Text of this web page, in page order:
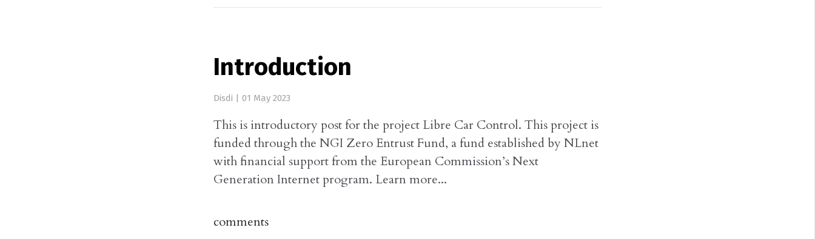
Introduction
Disdi 01 May 2023
This is introductory post for the project Libre Car Control. This project is
funded through the NGI Zero Entrust Fund, a fund established by NLnet
with financial support from the European Commission’s Next
Generation Internet program. Learn more...
comments